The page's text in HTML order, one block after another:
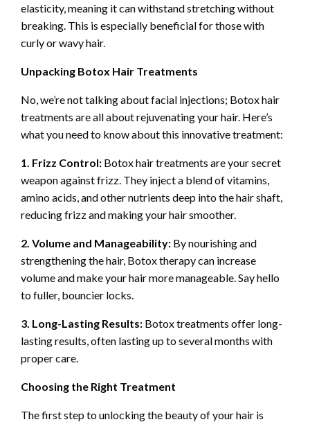
elasticity, meaning it can withstand stretching without
breaking. This is especially beneficial for those with
curly or wavy hair.
Unpacking Botox Hair Treatments
No, we’re not talking about facial injections; Botox hair
treatments are all about rejuvenating your hair. Here’s
what you need to know about this innovative treatment:
1. Frizz Control: Botox hair treatments are your secret
weapon against frizz. They inject a blend of vitamins,
amino acids, and other nutrients deep into the hair shaft,
reducing frizz and making your hair smoother.
2. Volume and Manageability: By nourishing and
strengthening the hair, Botox therapy can increase
volume and make your hair more manageable. Say hello
to fuller, bouncier locks.
3. Long-Lasting Results: Botox treatments offer long-
lasting results, often lasting up to several months with
proper care.
Choosing the Right Treatment
The first step to unlocking the beauty of your hair is